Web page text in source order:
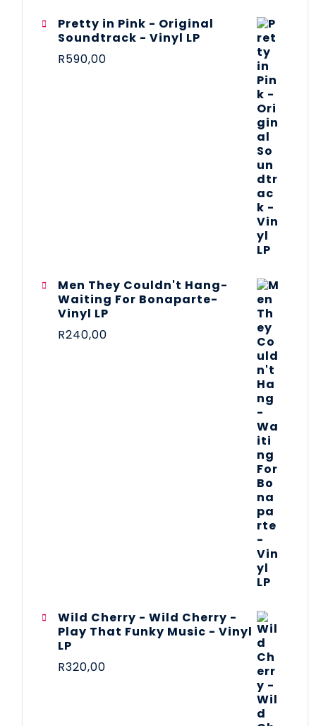
Pretty in Pink - Original
Soundtrack - Vinyl LP
R590,00
Men They Couldn't Hang-
Waiting For Bonaparte-
Vinyl LP
R240,00
Wild Cherry - Wild Cherry -
Play That Funky Music - Vinyl
LP
R320,00